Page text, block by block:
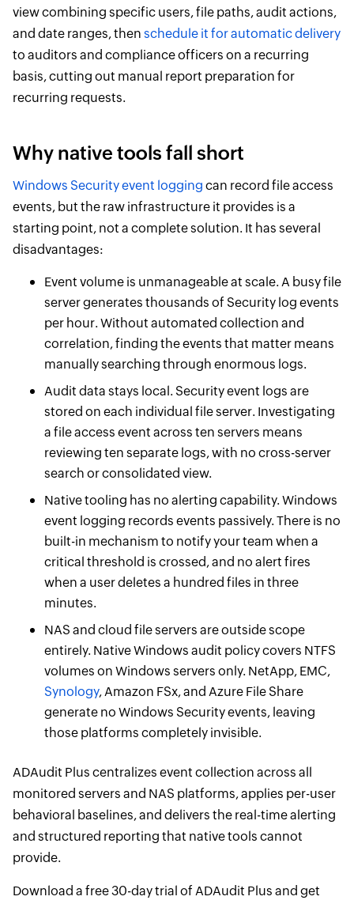
view combining specific users, file paths, audit actions,
and date ranges, then schedule it for automatic delivery
to auditors and compliance officers on a recurring
basis, cutting out manual report preparation for
recurring requests.
Why native tools fall short
Windows Security event logging can record file access
events, but the raw infrastructure it provides is a
starting point, not a complete solution. It has several
disadvantages:
Event volume is unmanageable at scale. A busy file
server generates thousands of Security log events
per hour. Without automated collection and
correlation, finding the events that matter means
manually searching through enormous logs.
Audit data stays local. Security event logs are
stored on each individual file server. Investigating
a file access event across ten servers means
reviewing ten separate logs, with no cross-server
search or consolidated view.
Native tooling has no alerting capability. Windows
event logging records events passively. There is no
built-in mechanism to notify your team when a
critical threshold is crossed, and no alert fires
when a user deletes a hundred files in three
minutes.
NAS and cloud file servers are outside scope
entirely. Native Windows audit policy covers NTFS
volumes on Windows servers only. NetApp, EMC,
Synology, Amazon FSx, and Azure File Share
generate no Windows Security events, leaving
those platforms completely invisible.
ADAudit Plus centralizes event collection across all
monitored servers and NAS platforms, applies per-user
behavioral baselines, and delivers the real-time alerting
and structured reporting that native tools cannot
provide.
Download a free 30-day trial of ADAudit Plus and get